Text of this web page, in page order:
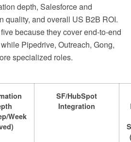
depth, Salesforce and
quality, and overall US B2B ROI.
because they cover end-to-end
Pipedrive, Outreach, Gong,
specialized roles.
Week
SF/HubSpot
Integration